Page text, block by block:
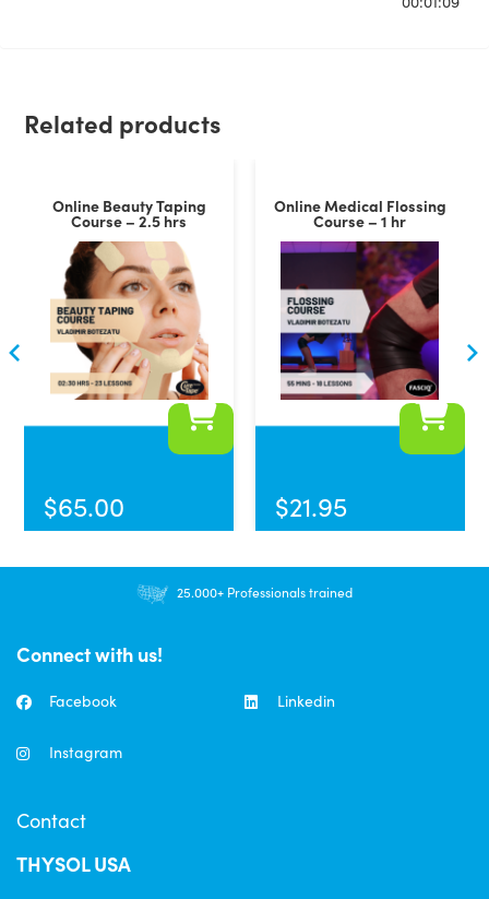
Related products
Online Beauty Taping
Course – 2.5 hrs
$65.00
Online Medical Flossing
Course – 1 hr
$21.95
25.000+ Professionals trained
Connect with us!
Facebook Linkedin
Instagram
Contact
THYSOL USA